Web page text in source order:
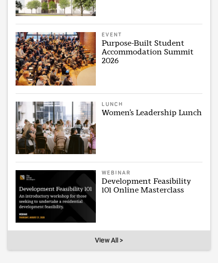
EVENT
Purpose-Built Student
Accommodation Summit
2026
LUNCH
Women’s Leadership Lunch
WEBINAR
Development Feasibility
101 Online Masterclass
View All >